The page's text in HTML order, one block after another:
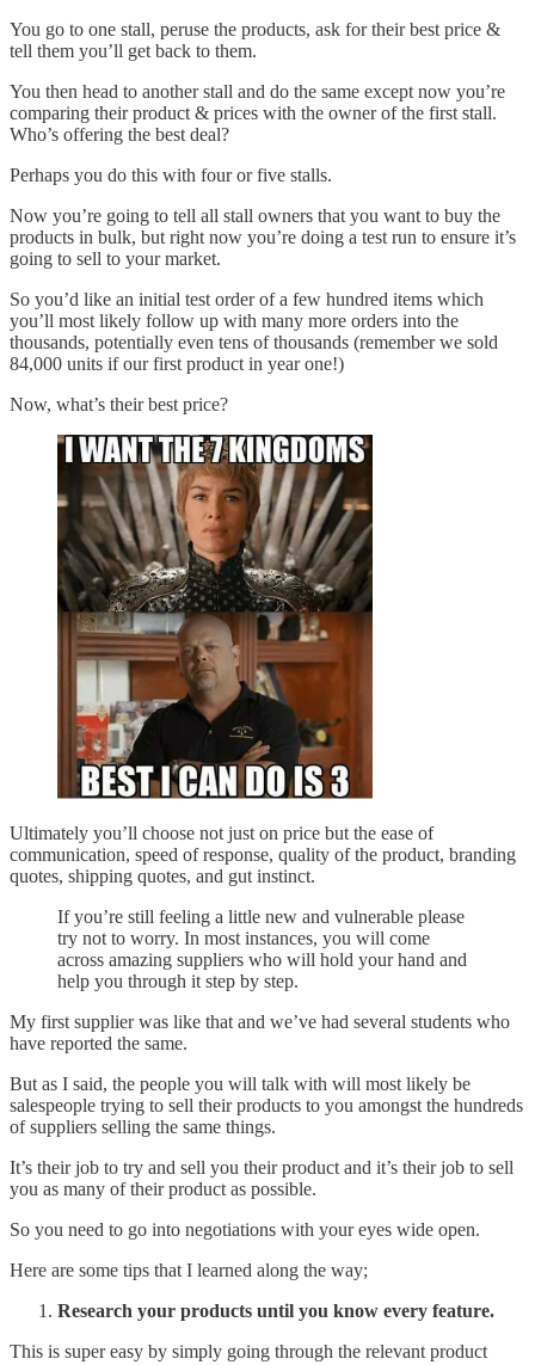
You go to one stall, peruse the products, ask for their best price &
tell them you’ll get back to them.
You then head to another stall and do the same except now you’re
comparing their product & prices with the owner of the first stall.
Who’s offering the best deal?
Perhaps you do this with four or five stalls.
Now you’re going to tell all stall owners that you want to buy the
products in bulk, but right now you’re doing a test run to ensure it’s
going to sell to your market.
So you’d like an initial test order of a few hundred items which
you’ll most likely follow up with many more orders into the
thousands, potentially even tens of thousands (remember we sold
84,000 units if our first product in year one!)
Now, what’s their best price?
Ultimately you’ll choose not just on price but the ease of
communication, speed of response, quality of the product, branding
quotes, shipping quotes, and gut instinct.
If you’re still feeling a little new and vulnerable please
try not to worry. In most instances, you will come
across amazing suppliers who will hold your hand and
help you through it step by step.
My first supplier was like that and we’ve had several students who
have reported the same.
But as I said, the people you will talk with will most likely be
salespeople trying to sell their products to you amongst the hundreds
of suppliers selling the same things.
It’s their job to try and sell you their product and it’s their job to sell
you as many of their product as possible.
So you need to go into negotiations with your eyes wide open.
Here are some tips that I learned along the way;
Research your products until you know every feature.
This is super easy by simply going through the relevant product